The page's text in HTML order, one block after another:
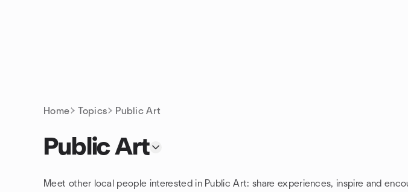
Home Topics Public Art
Public Art
Meet other local people interested in Public Art: share experiences, inspire and